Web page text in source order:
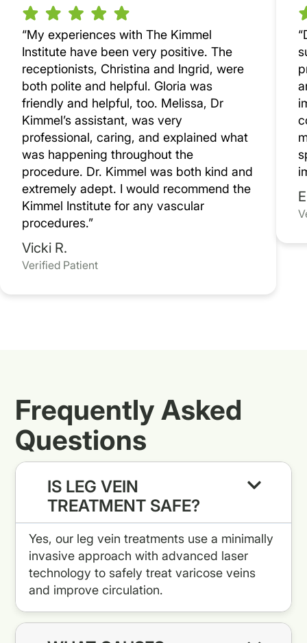
“My experiences with The Kimmel
Institute have been very positive. The
receptionists, Christina and Ingrid, were
both polite and helpful. Gloria was
friendly and helpful, too. Melissa, Dr
Kimmel’s assistant, was very
professional, caring, and explained what
was happening throughout the
procedure. Dr. Kimmel was both kind and
extremely adept. I would recommend the
Kimmel Institute for any vascular
procedures.”
Vicki R.
Verified Patient
Frequently Asked
Questions
IS LEG VEIN
TREATMENT SAFE?
Yes, our leg vein treatments use a minimally
invasive approach with advanced laser
technology to safely treat varicose veins
and improve circulation.